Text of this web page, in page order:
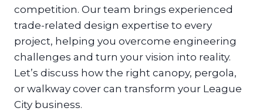
competition. Our team brings experienced
trade-related design expertise to every
project, helping you overcome engineering
challenges and turn your vision into reality.
Let’s discuss how the right canopy, pergola,
or walkway cover can transform your League
City business.